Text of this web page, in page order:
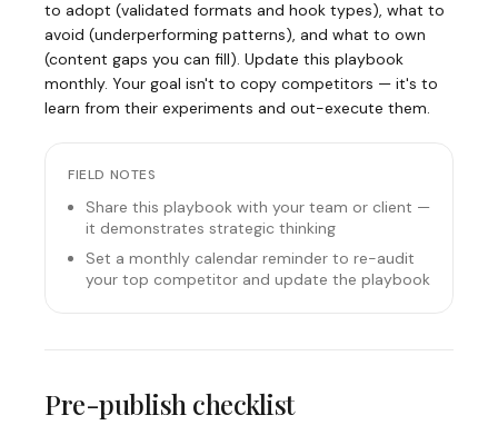
to adopt (validated formats and hook types), what to
avoid (underperforming patterns), and what to own
(content gaps you can fill). Update this playbook
monthly. Your goal isn't to copy competitors — it's to
learn from their experiments and out-execute them.
FIELD NOTES
Share this playbook with your team or client —
it demonstrates strategic thinking
Set a monthly calendar reminder to re-audit
your top competitor and update the playbook
Pre-publish checklist